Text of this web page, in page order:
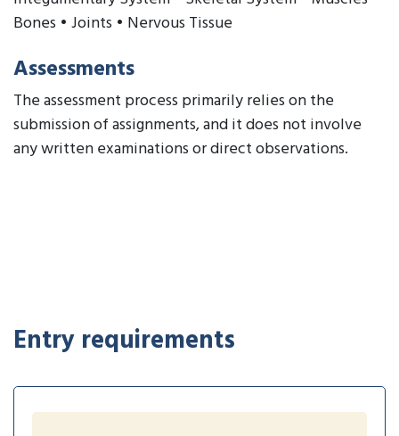
Bones • Joints • Nervous Tissue
Assessments
The assessment process primarily relies on the
submission of assignments, and it does not involve
any written examinations or direct observations.
Entry requirements